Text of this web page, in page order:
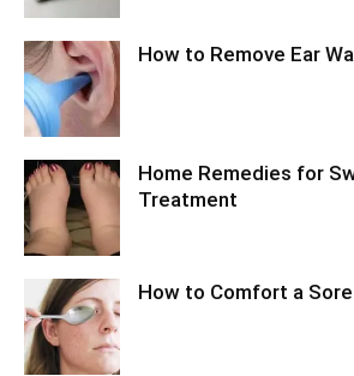
How to Remove Ear
Home Remedies for
Treatment
How to Comfort a